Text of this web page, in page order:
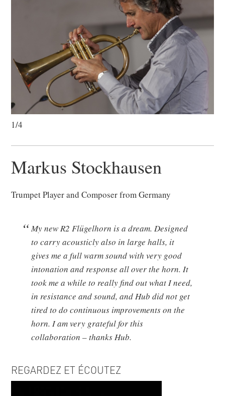
1/4
Markus Stockhausen
Trumpet Player and Composer from Germany
My new R2 Flügelhorn is a dream. Designed
to carry acousticly also in large halls, it
gives me a full warm sound with very good
intonation and response all over the horn. It
took me a while to really find out what I need,
in resistance and sound, and Hub did not get
tired to do continuous improvements on the
horn. I am very grateful for this
collaboration – thanks Hub.
REGARDEZ ET ÉCOUTEZ